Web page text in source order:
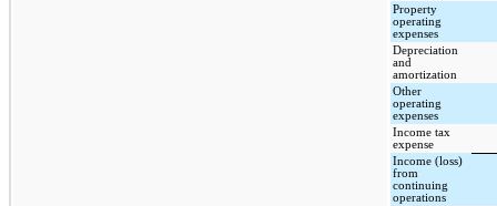
Property
operating
expenses
Depreciation
and
amortization
Other
operating
expenses
Income tax
expense
Income (loss)
from
continuing
operations